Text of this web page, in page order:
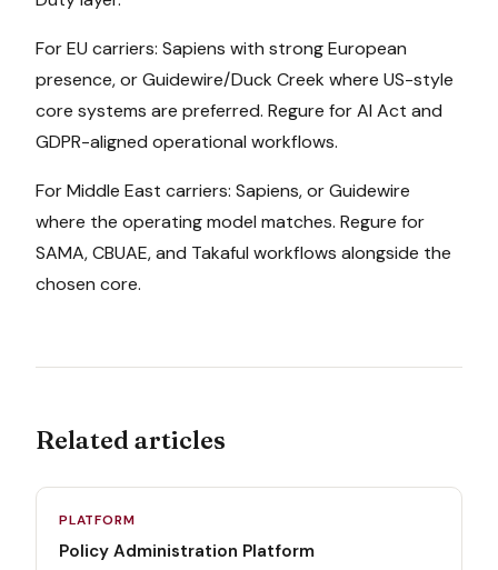
For EU carriers: Sapiens with strong European
presence, or Guidewire/Duck Creek where US-style
core systems are preferred. Regure for AI Act and
GDPR-aligned operational workflows.
For Middle East carriers: Sapiens, or Guidewire
where the operating model matches. Regure for
SAMA, CBUAE, and Takaful workflows alongside the
chosen core.
Related articles
PLATFORM
Policy Administration Platform